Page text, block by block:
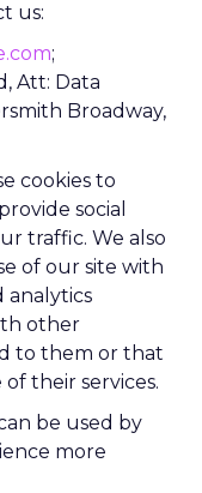
us:
;
Att: Data
Broadway,
cookies to
social
traffic. We also
of our site with
analytics
other
to them or that
their services.
be used by
more